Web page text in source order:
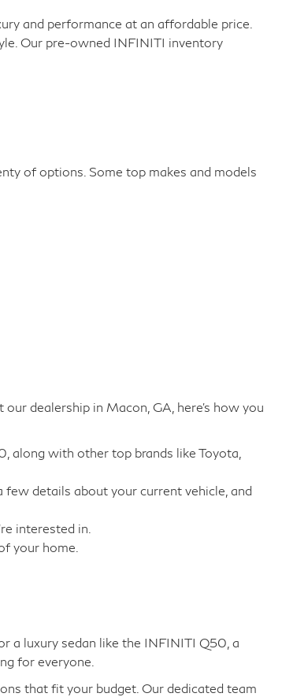
and performance at an affordable price.
Our pre-owned INFINITI inventory
of options. Some top makes and models
dealership in Macon, GA, here's how you
along with other top brands like Toyota,
few details about your current vehicle, and
interested in.
your home.
a luxury sedan like the INFINITI Q50, a
for everyone.
that fit your budget. Our dedicated team